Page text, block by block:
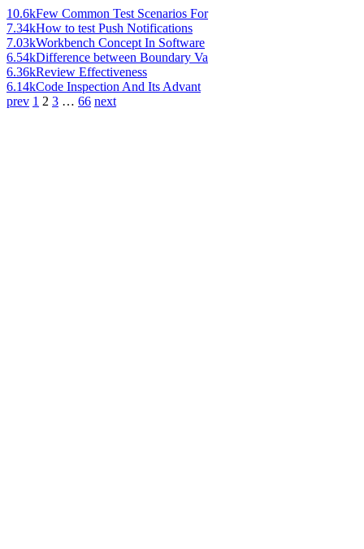
10.6kFew Common Test Scenarios For
7.34kHow to test Push Notifications
7.03kWorkbench Concept In Software
6.54kDifference between Boundary Va
6.36kReview Effectiveness
6.14kCode Inspection And Its Advant
prev 1 2 3 … 66 next